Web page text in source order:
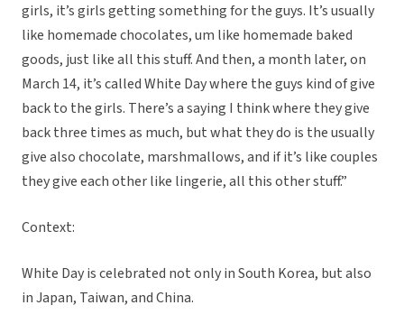
girls, it’s girls getting something for the guys. It’s usually
like homemade chocolates, um like homemade baked
goods, just like all this stuff. And then, a month later, on
March 14, it’s called White Day where the guys kind of give
back to the girls. There’s a saying I think where they give
back three times as much, but what they do is the usually
give also chocolate, marshmallows, and if it’s like couples
they give each other like lingerie, all this other stuff.”
Context:
White Day is celebrated not only in South Korea, but also
in Japan, Taiwan, and China.